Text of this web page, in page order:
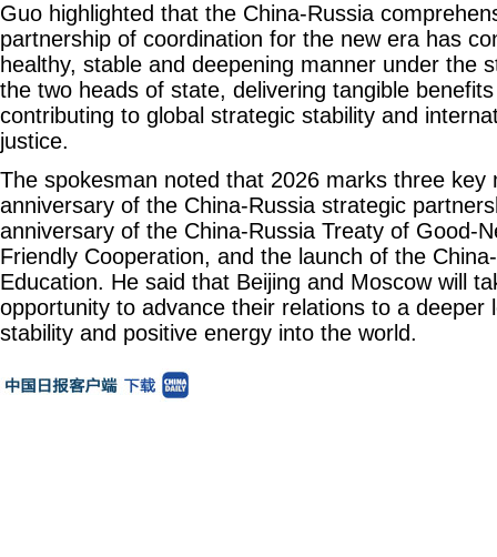
Guo highlighted that the China-Russia
partnership of coordination for the new era has
healthy, stable and deepening manner under the
the two heads of state, delivering tangible
contributing to global strategic stability and
justice.
The spokesman noted that 2026 marks three key
anniversary of the China-Russia strategic
anniversary of the China-Russia Treaty of Good-
Friendly Cooperation, and the launch of the
Education. He said that Beijing and Moscow will
opportunity to advance their relations to a deeper
stability and positive energy into the world.